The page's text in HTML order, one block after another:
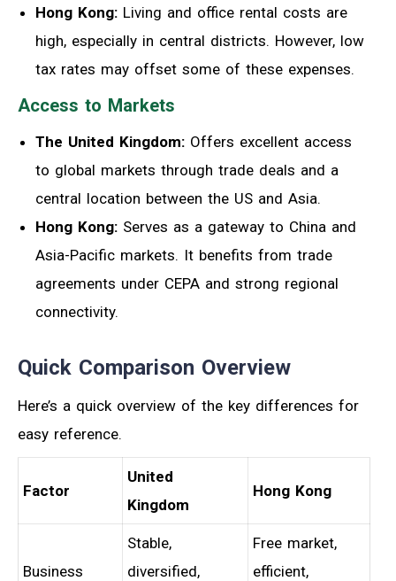
Hong Kong: Living and office rental costs are
high, especially in central districts. However, low
tax rates may offset some of these expenses.
Access to Markets
The United Kingdom: Offers excellent access
to global markets through trade deals and a
central location between the US and Asia.
Hong Kong: Serves as a gateway to China and
Asia-Pacific markets. It benefits from trade
agreements under CEPA and strong regional
connectivity.
Quick Comparison Overview
Here’s a quick overview of the key differences for
easy reference.
Factor
United
Kingdom
Hong Kong
Business
Stable,
diversified,
Free market,
efficient,